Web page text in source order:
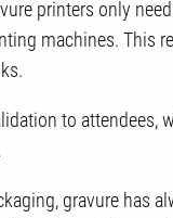
printers only
machines. This
to attendees,
gravure has